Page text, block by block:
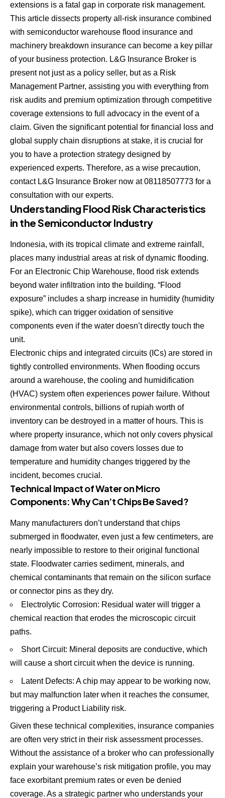
extensions is a fatal gap in corporate risk management.
This article dissects property all-risk insurance combined
with semiconductor warehouse flood insurance and
machinery breakdown insurance can become a key pillar
of your business protection. L&G Insurance Broker is
present not just as a policy seller, but as a Risk
Management Partner, assisting you with everything from
risk audits and premium optimization through competitive
coverage extensions to full advocacy in the event of a
claim. Given the significant potential for financial loss and
global supply chain disruptions at stake, it is crucial for
you to have a protection strategy designed by
experienced experts. Therefore, as a wise precaution,
contact L&G Insurance Broker now at 08118507773 for a
consultation with our experts.
Understanding Flood Risk Characteristics
in the Semiconductor Industry
Indonesia, with its tropical climate and extreme rainfall,
places many industrial areas at risk of dynamic flooding.
For an Electronic Chip Warehouse, flood risk extends
beyond water infiltration into the building. “Flood
exposure” includes a sharp increase in humidity (humidity
spike), which can trigger oxidation of sensitive
components even if the water doesn’t directly touch the
unit.
Electronic chips and integrated circuits (ICs) are stored in
tightly controlled environments. When flooding occurs
around a warehouse, the cooling and humidification
(HVAC) system often experiences power failure. Without
environmental controls, billions of rupiah worth of
inventory can be destroyed in a matter of hours. This is
where property insurance, which not only covers physical
damage from water but also covers losses due to
temperature and humidity changes triggered by the
incident, becomes crucial.
Technical Impact of Water on Micro
Components: Why Can’t Chips Be Saved?
Many manufacturers don’t understand that chips
submerged in floodwater, even just a few centimeters, are
nearly impossible to restore to their original functional
state. Floodwater carries sediment, minerals, and
chemical contaminants that remain on the silicon surface
or connector pins as they dry.
Electrolytic Corrosion: Residual water will trigger a
chemical reaction that erodes the microscopic circuit
paths.
Short Circuit: Mineral deposits are conductive, which
will cause a short circuit when the device is running.
Latent Defects: A chip may appear to be working now,
but may malfunction later when it reaches the consumer,
triggering a Product Liability risk.
Given these technical complexities, insurance companies
are often very strict in their risk assessment processes.
Without the assistance of a broker who can professionally
explain your warehouse’s risk mitigation profile, you may
face exorbitant premium rates or even be denied
coverage. As a strategic partner who understands your